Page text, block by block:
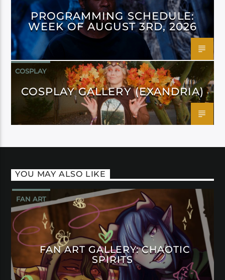
PROGRAMMING SCHEDULE:
WEEK OF AUGUST 3RD, 2026
COSPLAY
COSPLAY GALLERY (EXANDRIA)
YOU MAY ALSO LIKE
FAN ART
FAN ART GALLERY: CHAOTIC
SPIRITS